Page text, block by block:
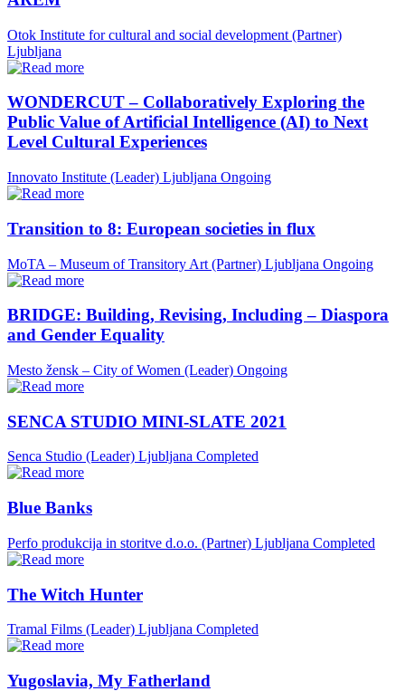
Otok Institute for cultural and social development (Partner)
Ljubljana
WONDERCUT – Collaboratively Exploring the
Public Value of Artificial Intelligence (AI) to Next
Level Cultural Experiences
Innovato Institute (Leader) Ljubljana Ongoing
Transition to 8: European societies in flux
MoTA – Museum of Transitory Art (Partner) Ljubljana Ongoing
BRIDGE: Building, Revising, Including – Diaspora
and Gender Equality
Mesto žensk – City of Women (Leader) Ongoing
SENCA STUDIO MINI-SLATE 2021
Senca Studio (Leader) Ljubljana Completed
Blue Banks
Perfo produkcija in storitve d.o.o. (Partner) Ljubljana Completed
The Witch Hunter
Tramal Films (Leader) Ljubljana Completed
Yugoslavia, My Fatherland